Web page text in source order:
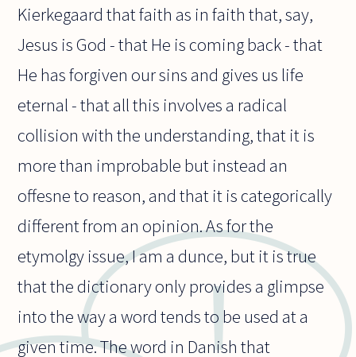
Kierkegaard that faith as in faith that, say,
Jesus is God - that He is coming back - that
He has forgiven our sins and gives us life
eternal - that all this involves a radical
collision with the understanding, that it is
more than improbable but instead an
offesne to reason, and that it is categorically
different from an opinion. As for the
etymolgy issue, I am a dunce, but it is true
that the dictionary only provides a glimpse
into the way a word tends to be used at a
given time. The word in Danish that